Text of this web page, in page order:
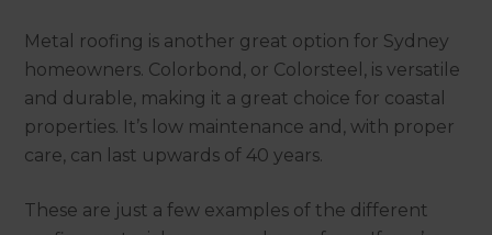
Metal roofing is another great option for Sydney
homeowners. Colorbond, or Colorsteel, is versatile
and durable, making it a great choice for coastal
properties. It’s low maintenance and, with proper
care, can last upwards of 40 years.
These are just a few examples of the different